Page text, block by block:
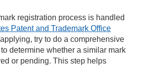
registration process is handled
Patent and Trademark Office
try to do a comprehensive
determine whether a similar mark
or pending. This step helps